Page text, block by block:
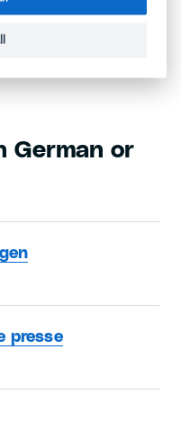
and French.
German or
presse